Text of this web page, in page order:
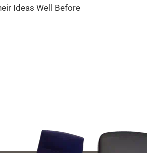
Ideas Well Before